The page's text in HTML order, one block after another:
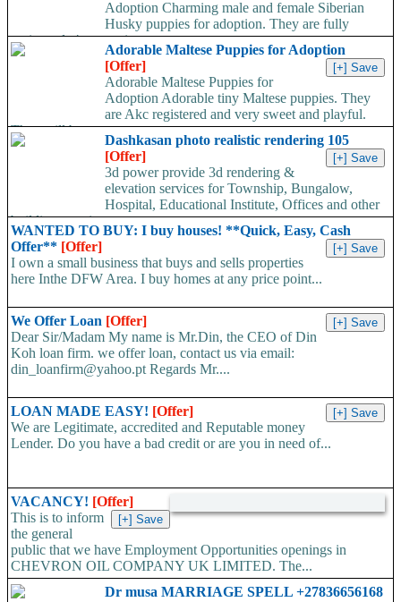
Adoption Charming male and female Siberian
Husky puppies for adoption. They are fully
registered, 4 generation...
Adorable Maltese Puppies for Adoption
[Offer]
Adorable Maltese Puppies for
Adoption Adorable tiny Maltese puppies. They
are Akc registered and very sweet and playful.
They will be...
Dashkasan photo realistic rendering 105
[Offer]
3d power provide 3d rendering &
elevation services for Township, Bungalow,
Hospital, Educational Institute, Offices and other
building type in...
WANTED TO BUY: I buy houses! **Quick, Easy, Cash
Offer** [Offer]
I own a small business that buys and sells properties
here Inthe DFW Area. I buy homes at any price point...
We Offer Loan [Offer]
Dear Sir/Madam My name is Mr.Din, the CEO of Din
Koh loan firm. we offer loan, contact us via email:
din_loanfirm@yahoo.pt Regards Mr....
LOAN MADE EASY! [Offer]
We are Legitimate, accredited and Reputable money
Lender. Do you have a bad credit or are you in need of...
VACANCY! [Offer]
This is to inform
the general
public that we have Employment Opportunities openings in
CHEVRON OIL COMPANY UK LIMITED. The...
Dr musa MARRIAGE SPELL +27836656168